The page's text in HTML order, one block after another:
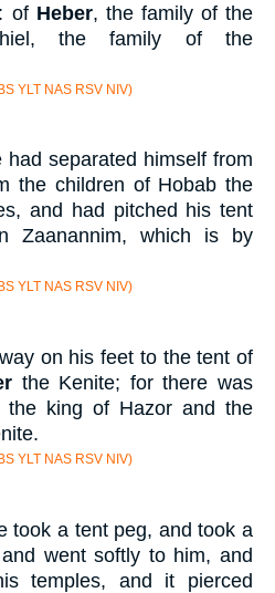
of Heber, the family of the
the family of the
YLT NAS RSV NIV)
had separated himself from
the children of Hobab the
and had pitched his tent
which is by
YLT NAS RSV NIV)
on his feet to the tent of
the Kenite; for there was
the king of Hazor and the
YLT NAS RSV NIV)
took a tent peg, and took a
went softly to him, and
temples, and it pierced